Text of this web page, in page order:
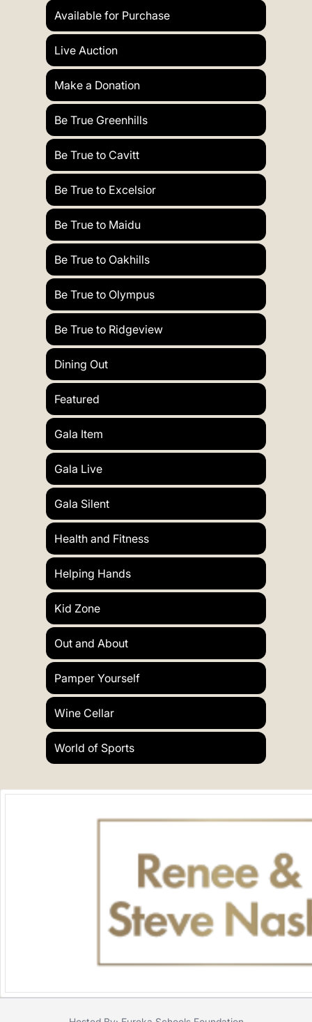
Available for Purchase
Live Auction
Make a Donation
Be True Greenhills
Be True to Cavitt
Be True to Excelsior
Be True to Maidu
Be True to Oakhills
Be True to Olympus
Be True to Ridgeview
Dining Out
Featured
Gala Item
Gala Live
Gala Silent
Health and Fitness
Helping Hands
Kid Zone
Out and About
Pamper Yourself
Wine Cellar
World of Sports